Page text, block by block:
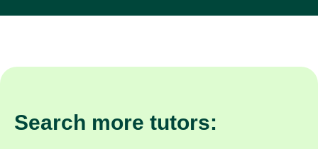
Search more tutors: